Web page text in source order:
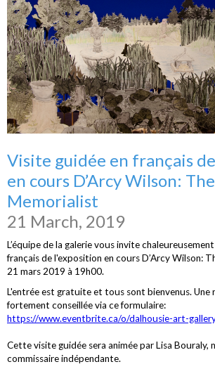
Visite guidée en français
en cours D’Arcy Wilson: The
Memorialist
21 March, 2019
L’équipe de la galerie vous invite
français de l'exposition en cours D’Arcy Wilson:
21 mars 2019 à 19h00.
L'entrée est gratuite et tous sont bienvenus. Une
fortement conseillée via ce formulaire:
https://www.eventbrite.ca/o/dalhousie-art-
Cette visite guidée sera animée par Lisa Bouraly,
commissaire indépendante.